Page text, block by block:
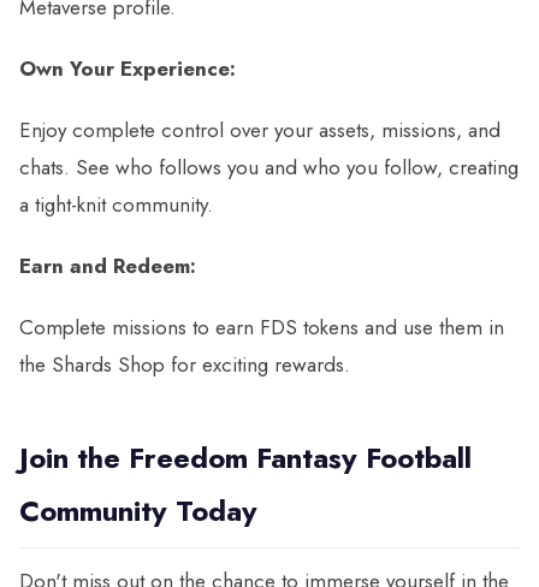
Metaverse profile.
Own Your Experience:
Enjoy complete control over your assets, missions, and
chats. See who follows you and who you follow, creating
a tight-knit community.
Earn and Redeem:
Complete missions to earn FDS tokens and use them in
the Shards Shop for exciting rewards.
Join the Freedom Fantasy Football
Community Today
Don't miss out on the chance to immerse yourself in the